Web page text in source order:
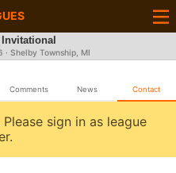
· Shelby Township, MI
Comments News Contact
sign in as league